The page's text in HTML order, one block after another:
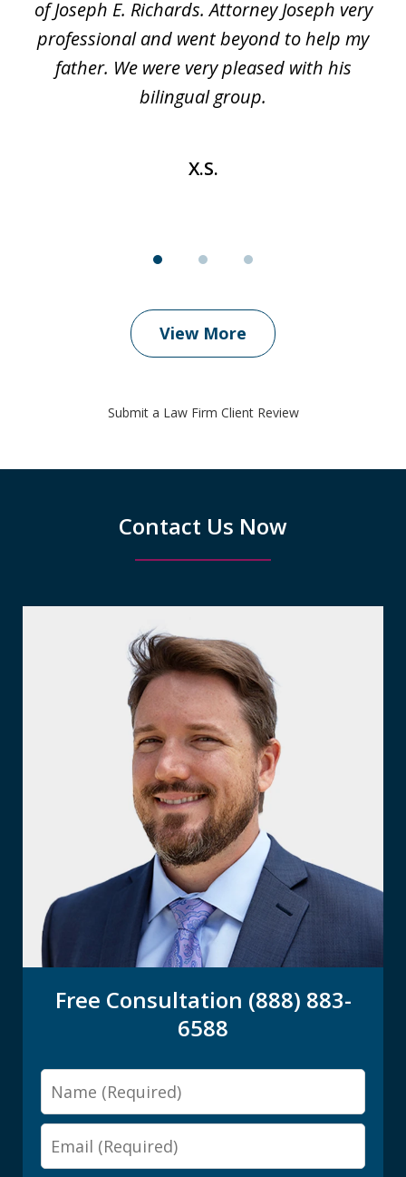
of Joseph E. Richards. Attorney Joseph very
professional and went beyond to help my
father. We were very pleased with his
bilingual group.
X.S.
View More
Submit a Law Firm Client Review
Contact Us Now
Free Consultation (888) 883-
6588
Name
Email